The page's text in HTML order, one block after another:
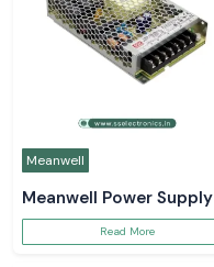
Meanwell
Meanwell Power Supply
Read More